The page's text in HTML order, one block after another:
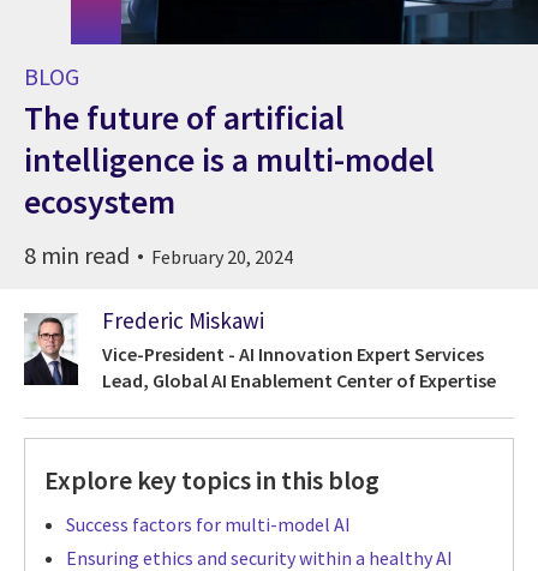
BLOG
The future of artificial
intelligence is a multi-model
ecosystem
8 min read February 20, 2024
Frederic Miskawi
Vice-President - AI Innovation Expert Services
Lead, Global AI Enablement Center of Expertise
Explore key topics in this blog
Success factors for multi-model AI
Ensuring ethics and security within a healthy AI